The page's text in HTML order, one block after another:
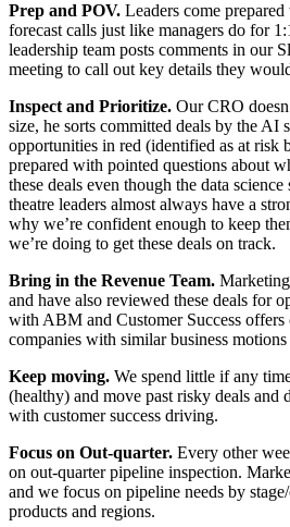
Prep and POV. Leaders come
forecast calls just like managers do for
leadership team posts comments in our
meeting to call out key details they
Inspect and Prioritize. Our CRO
size, he sorts committed deals by the AI
opportunities in red (identified as at risk
prepared with pointed questions about
these deals even though the data
theatre leaders almost always have a
why we’re confident enough to keep
we’re doing to get these deals on track.
Bring in the Revenue Team.
and have also reviewed these deals for
with ABM and Customer Success offers
companies with similar business
Keep moving. We spend little if any
(healthy) and move past risky deals and
with customer success driving.
Focus on Out-quarter. Every other
on out-quarter pipeline inspection.
and we focus on pipeline needs by
products and regions.